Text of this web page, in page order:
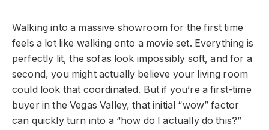
Walking into a massive showroom for the first time
feels a lot like walking onto a movie set. Everything is
perfectly lit, the sofas look impossibly soft, and for a
second, you might actually believe your living room
could look that coordinated. But if you’re a first-time
buyer in the Vegas Valley, that initial “wow” factor
can quickly turn into a “how do I actually do this?”